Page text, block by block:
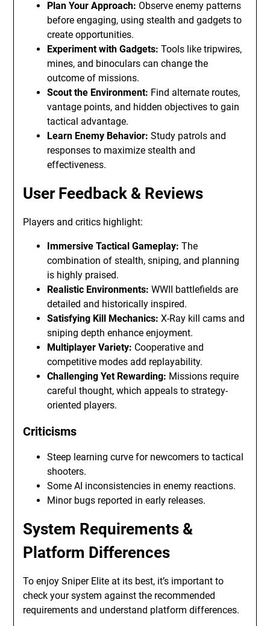
Plan Your Approach: Observe enemy patterns
before engaging, using stealth and gadgets to
create opportunities.
Experiment with Gadgets: Tools like tripwires,
mines, and binoculars can change the
outcome of missions.
Scout the Environment: Find alternate routes,
vantage points, and hidden objectives to gain
tactical advantage.
Learn Enemy Behavior: Study patrols and
responses to maximize stealth and
effectiveness.
User Feedback & Reviews
Players and critics highlight:
Immersive Tactical Gameplay: The
combination of stealth, sniping, and planning
is highly praised.
Realistic Environments: WWII battlefields are
detailed and historically inspired.
Satisfying Kill Mechanics: X-Ray kill cams and
sniping depth enhance enjoyment.
Multiplayer Variety: Cooperative and
competitive modes add replayability.
Challenging Yet Rewarding: Missions require
careful thought, which appeals to strategy-
oriented players.
Criticisms
Steep learning curve for newcomers to tactical
shooters.
Some AI inconsistencies in enemy reactions.
Minor bugs reported in early releases.
System Requirements &
Platform Differences
To enjoy Sniper Elite at its best, it’s important to
check your system against the recommended
requirements and understand platform differences.